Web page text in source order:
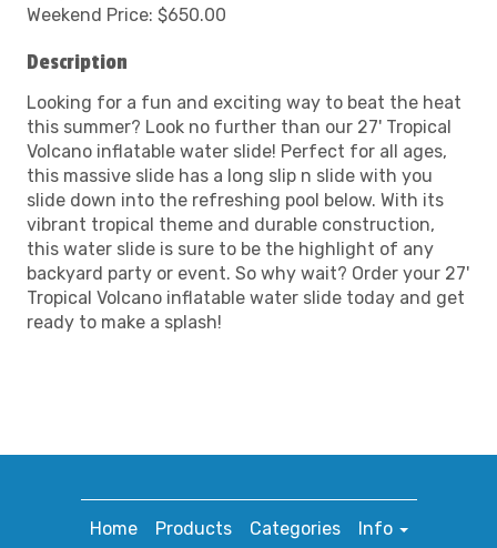
Weekend Price: $650.00
Description
Looking for a fun and exciting way to beat the heat
this summer? Look no further than our 27' Tropical
Volcano inflatable water slide! Perfect for all ages,
this massive slide has a long slip n slide with you
slide down into the refreshing pool below. With its
vibrant tropical theme and durable construction,
this water slide is sure to be the highlight of any
backyard party or event. So why wait? Order your 27'
Tropical Volcano inflatable water slide today and get
ready to make a splash!
Home Products Categories Info